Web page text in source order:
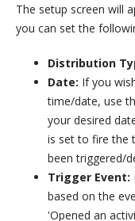
The setup screen will
you can set the
Distribution
Date: If you
time/date, use
your desired
is set to fire the
been triggered/
Trigger Event:
based on the
'Opened an